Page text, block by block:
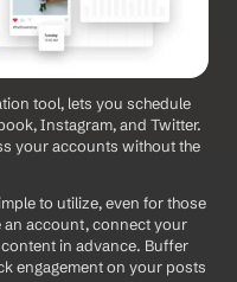
tool, lets you schedule
Instagram, and Twitter.
your accounts without the
to utilize, even for those
an account, connect your
in advance. Buffer
engagement on your posts